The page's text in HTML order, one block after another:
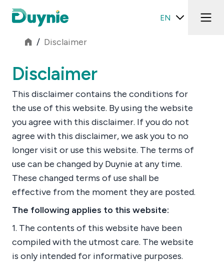
EN
/ Disclaimer
Disclaimer
This disclaimer contains the conditions for
the use of this website. By using the website
you agree with this disclaimer. If you do not
agree with this disclaimer, we ask you to no
longer visit or use this website. The terms of
use can be changed by Duynie at any time.
These changed terms of use shall be
effective from the moment they are posted.
The following applies to this website:
1. The contents of this website have been
compiled with the utmost care. The website
is only intended for informative purposes.